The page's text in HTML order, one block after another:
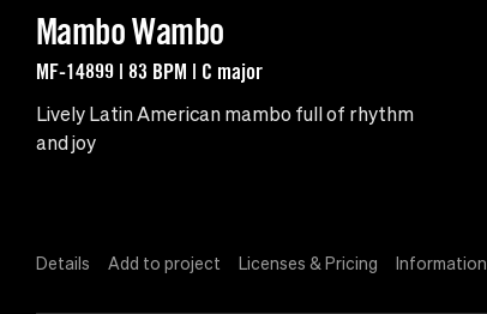
Mambo Wambo
MF-14899 | 83 BPM | C major
Lively Latin American mambo full of rhythm
and joy
Details Add to project Licenses & Pricing Information